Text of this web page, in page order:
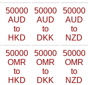
50000
AUD
to
HKD
50000
AUD
to
DKK
50000
AUD
to
NZD
50000
OMR
to
HKD
50000
OMR
to
DKK
50000
OMR
to
NZD